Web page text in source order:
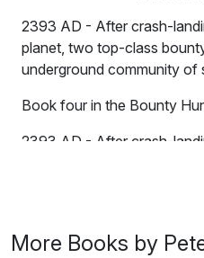
2393 AD - After crash-
planet, two top-class
underground community of
Book four in the Bounty
2393 AD - After crash-
More Books by